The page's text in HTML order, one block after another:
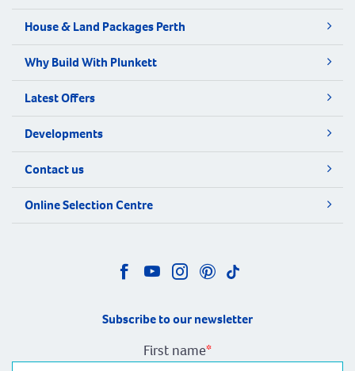
House & Land Packages Perth
Why Build With Plunkett
Latest Offers
Developments
Contact us
Online Selection Centre
Subscribe to our newsletter
First name*